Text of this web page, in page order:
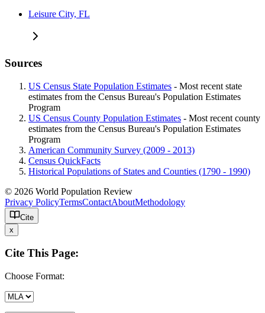
Leisure City, FL
Sources
US Census State Population Estimates - Most recent state
estimates from the Census Bureau's Population Estimates
Program
US Census County Population Estimates - Most recent county
estimates from the Census Bureau's Population Estimates
Program
American Community Survey (2009 - 2013)
Census QuickFacts
Historical Populations of States and Counties (1790 - 1990)
© 2026 World Population Review
Privacy PolicyTermsContactAboutMethodology
Cite
x
Cite This Page:
Choose Format: